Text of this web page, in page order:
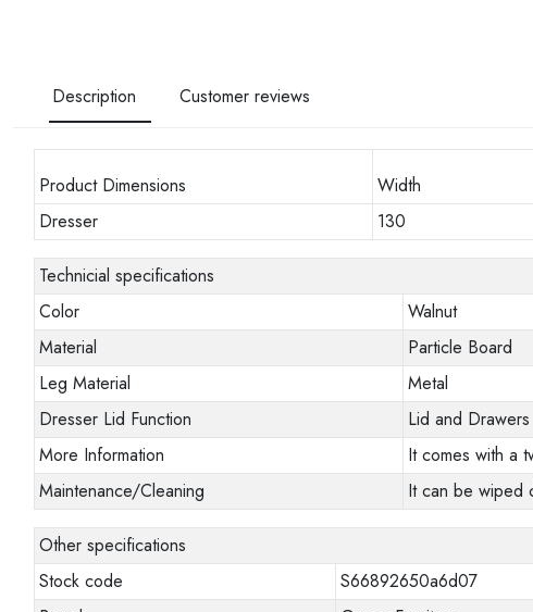
Description Customer reviews
Product Dimensions Width
Dresser
130
Technicial specifications
Color
Walnut
Material
Particle Board
Leg Material
Metal
Dresser Lid Function
Lid and Drawers
More Information
It comes with a
Maintenance/Cleaning
It can be wiped
Other specifications
Stock code
S66892650a6d07